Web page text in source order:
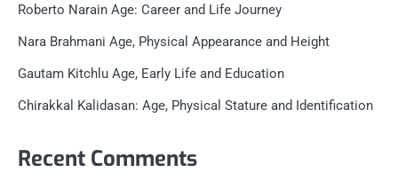
Roberto Narain Age: Career and Life Journey
Nara Brahmani Age, Physical Appearance and Height
Gautam Kitchlu Age, Early Life and Education
Chirakkal Kalidasan: Age, Physical Stature and Identification
Recent Comments